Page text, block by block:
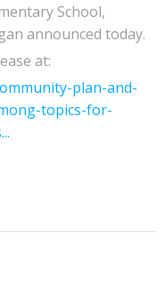
School,
announced today.
at:
plan-and-
topics-for-